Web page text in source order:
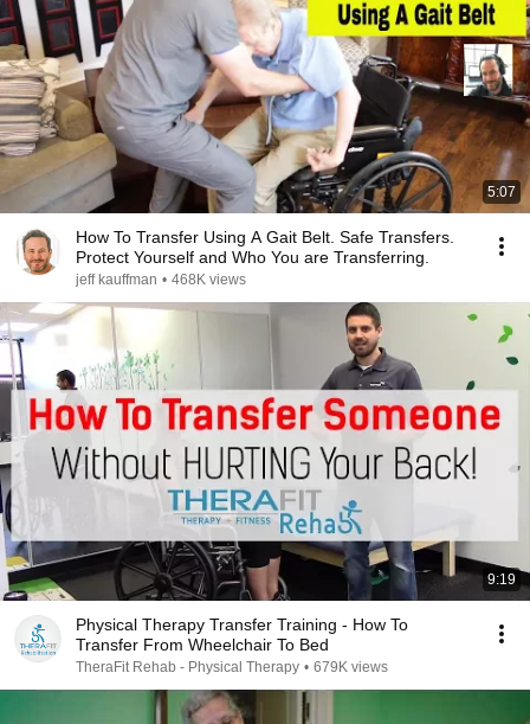
5:07
How To Transfer Using A Gait Belt. Safe Transfers.
Protect Yourself and Who You are Transferring.
jeff kauffman • 468K views
9:19
Physical Therapy Transfer Training - How To
Transfer From Wheelchair To Bed
TheraFit Rehab - Physical Therapy • 679K views